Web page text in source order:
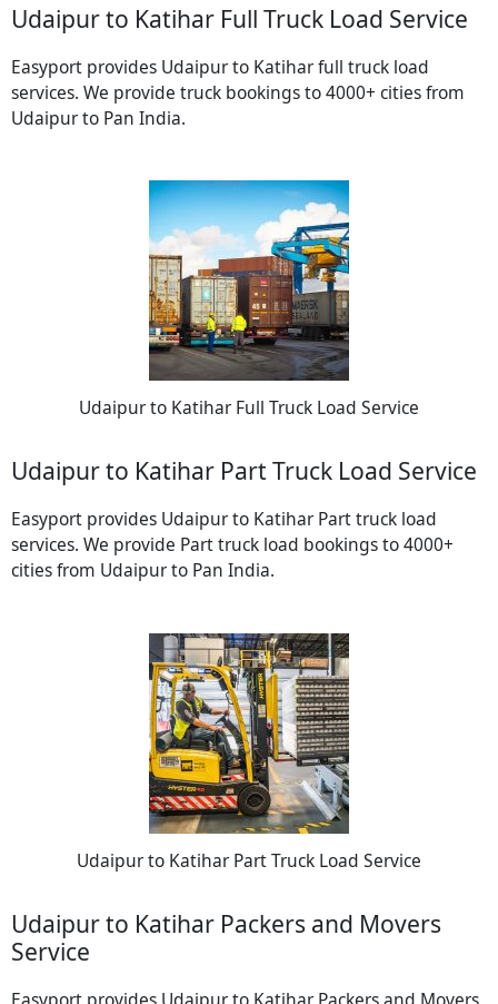
Udaipur to Katihar Full Truck Load Service
Easyport provides Udaipur to Katihar full truck load
services. We provide truck bookings to 4000+ cities from
Udaipur to Pan India.
Udaipur to Katihar Full Truck Load Service
Udaipur to Katihar Part Truck Load Service
Easyport provides Udaipur to Katihar Part truck load
services. We provide Part truck load bookings to 4000+
cities from Udaipur to Pan India.
Udaipur to Katihar Part Truck Load Service
Udaipur to Katihar Packers and Movers
Service